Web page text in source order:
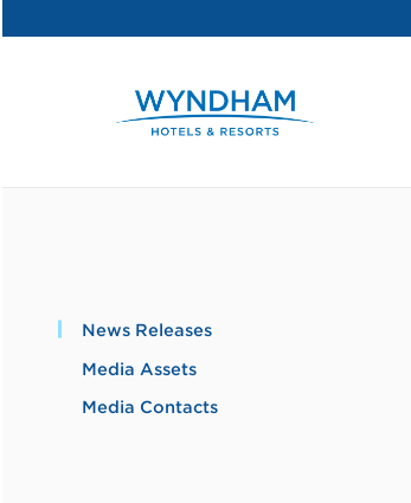
News Releases
Media Assets
Media Contacts